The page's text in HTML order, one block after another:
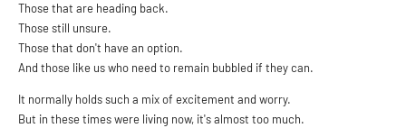
Those that are heading back.
Those still unsure.
Those that don't have an option.
And those like us who need to remain bubbled if they can.
It normally holds such a mix of excitement and worry.
But in these times were living now, it's almost too much.